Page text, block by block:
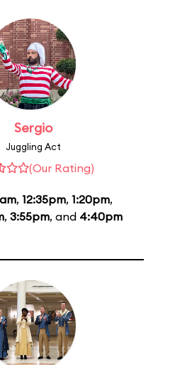
Sergio
Juggling Act
(Our Rating)
, 12:35pm, 1:20pm,
, 3:55pm, and 4:40pm